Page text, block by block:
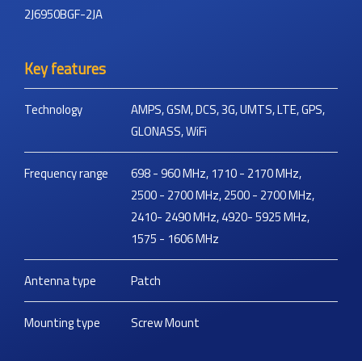
2J6950BGF-2JA
Key features
Technology
AMPS, GSM, DCS, 3G, UMTS, LTE, GPS,
GLONASS, WiFi
Frequency range
698 - 960 MHz, 1710 - 2170 MHz,
2500 - 2700 MHz, 2500 - 2700 MHz,
2410- 2490 MHz, 4920- 5925 MHz,
1575 - 1606 MHz
Antenna type Patch
Mounting type Screw Mount